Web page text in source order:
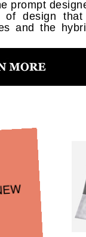
prompt
design
and the